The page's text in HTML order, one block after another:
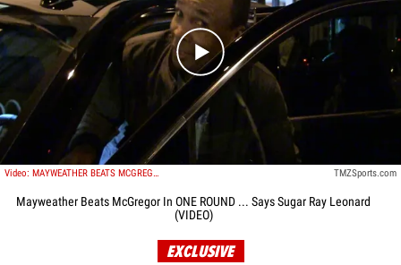
Play video content
Video: MAYWEATHER BEATS MCGREGOR IN ONE ROUND ... Says Sugar Ray Leonard TMZSports.com
Mayweather Beats McGregor In ONE ROUND ... Says Sugar Ray Leonard
(VIDEO)
EXCLUSIVE